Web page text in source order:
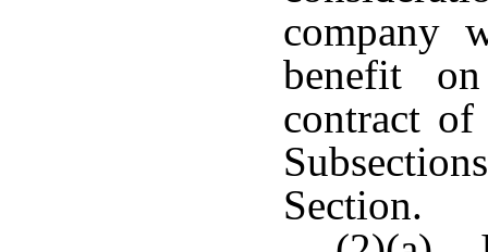
company
benefit
contract
Section.